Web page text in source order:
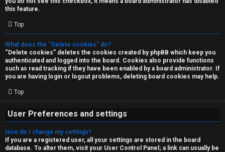
r
c
h
F
A
Q
this feature.
Top
What does the “Delete cookies” do?
“Delete cookies” deletes the cookies created by phpBB which keep you
authenticated and logged into the board. Cookies also provide functions
such as read tracking if they have been enabled by a board administrator. If
you are having login or logout problems, deleting board cookies may help.
Top
User Preferences and settings
How do I change my settings?
If you are a registered user, all your settings are stored in the board
database. To alter them, visit your User Control Panel; a link can usually be
T
J
↳
O
t
h
e